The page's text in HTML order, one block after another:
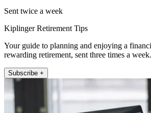
Sent twice a week
Kiplinger Retirement Tips
Your guide to planning and enjoying a
rewarding retirement, sent three times a week.
Subscribe +